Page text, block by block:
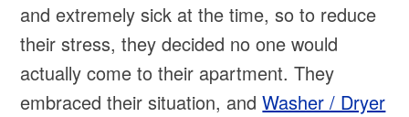
and extremely sick at the time, so to reduce
their stress, they decided no one would
actually come to their apartment. They
embraced their situation, andWasher / Dryer